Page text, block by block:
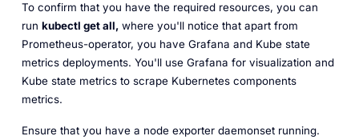
To confirm that you have the required resources, you can
run kubectl get all,where you'll notice that apart from
Prometheus-operator, you have Grafana and Kube state
metrics deployments. You'll use Grafana for visualization and
Kube state metrics to scrape Kubernetes components
metrics.
Ensure that you have a node exporter daemonset running.